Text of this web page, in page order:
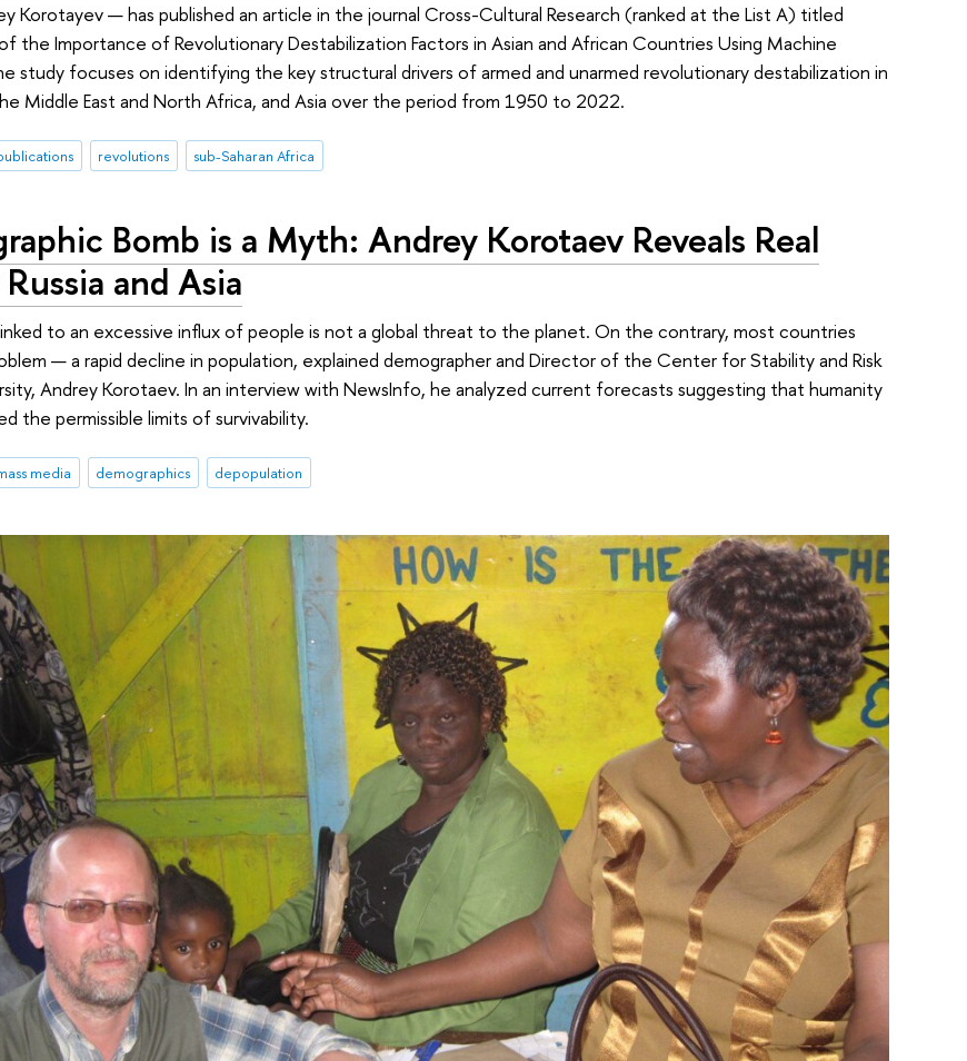
Korotayev — has published an article in the journal Cross-Cultural Research (ranked at the List A) titled
the Importance of Revolutionary Destabilization Factors in Asian and African Countries Using Machine
study focuses on identifying the key structural drivers of armed and unarmed revolutionary destabilization in
Middle East and North Africa, and Asia over the period from 1950 to 2022.
revolutions sub-Saharan Africa
Bomb is a Myth: Andrey Korotaev Reveals Real
and Asia
to an excessive influx of people is not a global threat to the planet. On the contrary, most countries
— a rapid decline in population, explained demographer and Director of the Center for Stability and Risk
Andrey Korotaev. In an interview with NewsInfo, he analyzed current forecasts suggesting that humanity
the permissible limits of survivability.
media demographics depopulation